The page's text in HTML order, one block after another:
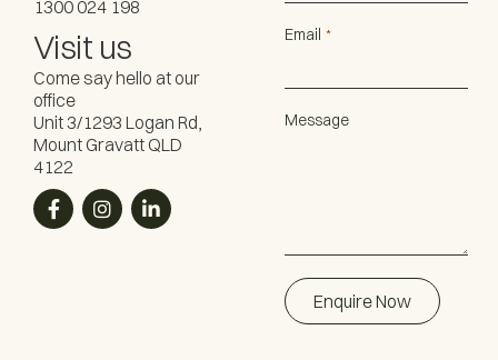
1300 024 198
Visit us
Come say hello at our
office
Unit 3/1293 Logan Rd,
Mount Gravatt QLD
4122
Email *
Message